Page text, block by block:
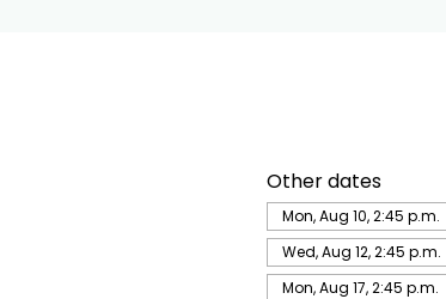
Other dates
Mon, Aug 10, 2:45 p.m.
Wed, Aug 12, 2:45 p.m.
Mon, Aug 17, 2:45 p.m.